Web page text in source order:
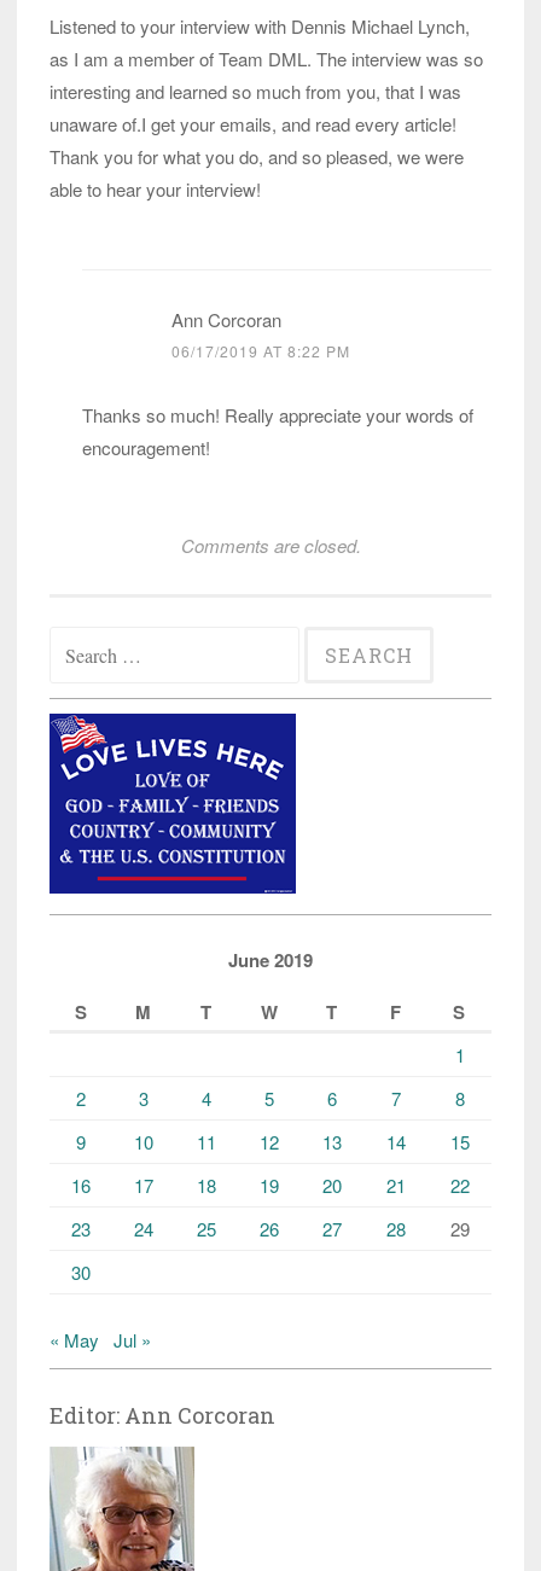
Listened to your interview with Dennis Michael Lynch,
as I am a member of Team DML. The interview was so
interesting and learned so much from you, that I was
unaware of.I get your emails, and read every article!
Thank you for what you do, and so pleased, we were
able to hear your interview!
Ann Corcoran
06/17/2019 AT 8:22 PM
Thanks so much! Really appreciate your words of
encouragement!
Comments are closed.
for:
June 2019
S
M T W T F S
1
2
3 4 5 6 7
8
9
10 11 12 13 14
15
16
17 18 19 20 21
22
23
24 25 26 27 28
29
30
« May Jul »
Editor: Ann Corcoran